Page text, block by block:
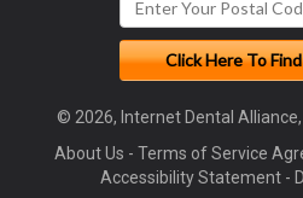
© 2026, Internet Dental Alliance,
About Us - Terms of Service
Accessibility Statement-